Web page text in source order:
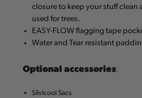
closure to keep your stuff clean
used for trees.
EASY-FLOW flagging tape
Water and Tear resistant
Optional accessories:
Silvicool Sacs